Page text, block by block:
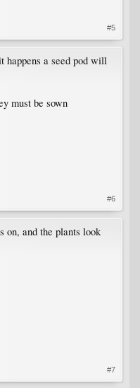
#5
happens a seed pod will
must be sown
#6
on, and the plants look
#7